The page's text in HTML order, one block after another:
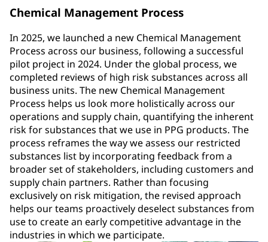
Chemical Management Process
In 2025, we launched a new Chemical Management
Process across our business, following a successful
pilot project in 2024. Under the global process, we
completed reviews of high risk substances across all
business units. The new Chemical Management
Process helps us look more holistically across our
operations and supply chain, quantifying the inherent
risk for substances that we use in PPG products. The
process reframes the way we assess our restricted
substances list by incorporating feedback from a
broader set of stakeholders, including customers and
supply chain partners. Rather than focusing
exclusively on risk mitigation, the revised approach
helps our teams proactively deselect substances from
use to create an early competitive advantage in the
industries in which we participate.